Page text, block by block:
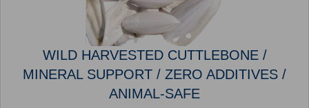
WILD HARVESTED CUTTLEBONE /
MINERAL SUPPORT / ZERO ADDITIVES /
ANIMAL-SAFE